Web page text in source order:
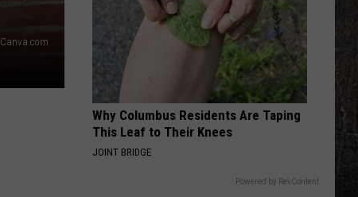
Canva.com
Why Columbus Residents Are Taping
This Leaf to Their Knees
JOINT BRIDGE
Powered by RevContent